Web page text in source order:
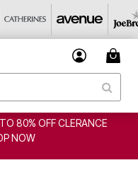
80% OFF CLERANCE
NOW